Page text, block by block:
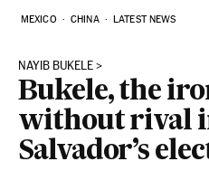
MEXICO CHINA LATEST NEWS
NAYIB BUKELE
Bukele, the
without rival
Salvador’s